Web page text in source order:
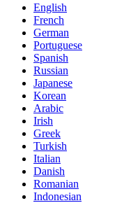
English
French
German
Portuguese
Spanish
Russian
Japanese
Korean
Arabic
Irish
Greek
Turkish
Italian
Danish
Romanian
Indonesian